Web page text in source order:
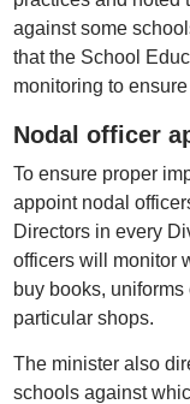
against some
that the School
monitoring to
Nodal officer
To ensure proper
appoint nodal
Directors in every
officers will monitor
buy books,
particular shops.
The minister also
schools against